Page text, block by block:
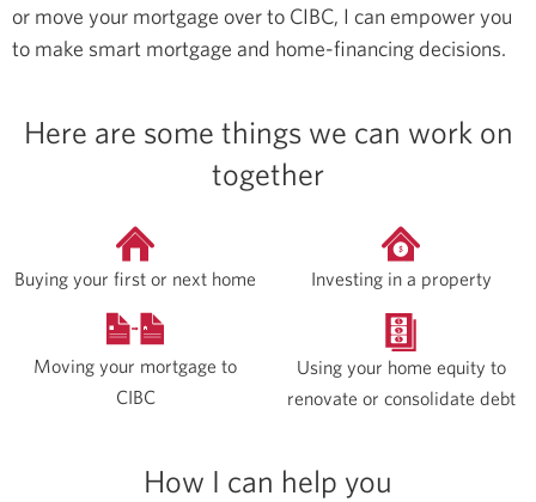
or move your mortgage over to CIBC, I can empower you
to make smart mortgage and home-financing decisions.
Here are some things we can work on
together
Buying your first or next home Investing in a property
Moving your mortgage to
CIBC
Using your home equity to
renovate or consolidate debt
How I can help you